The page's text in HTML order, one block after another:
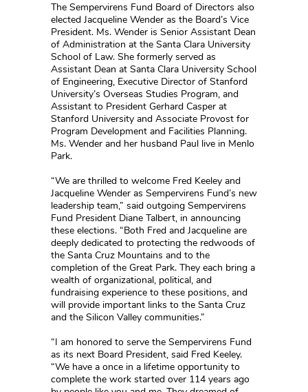
The Sempervirens Fund Board of Directors also
elected Jacqueline Wender as the Board’s Vice
President. Ms. Wender is Senior Assistant Dean
of Administration at the Santa Clara University
School of Law. She formerly served as
Assistant Dean at Santa Clara University School
of Engineering, Executive Director of Stanford
University’s Overseas Studies Program, and
Assistant to President Gerhard Casper at
Stanford University and Associate Provost for
Program Development and Facilities Planning.
Ms. Wender and her husband Paul live in Menlo
Park.
“We are thrilled to welcome Fred Keeley and
Jacqueline Wender as Sempervirens Fund’s new
leadership team,” said outgoing Sempervirens
Fund President Diane Talbert, in announcing
these elections. “Both Fred and Jacqueline are
deeply dedicated to protecting the redwoods of
the Santa Cruz Mountains and to the
completion of the Great Park. They each bring a
wealth of organizational, political, and
fundraising experience to these positions, and
will provide important links to the Santa Cruz
and the Silicon Valley communities.”
“I am honored to serve the Sempervirens Fund
as its next Board President, said Fred Keeley.
“We have a once in a lifetime opportunity to
complete the work started over 114 years ago